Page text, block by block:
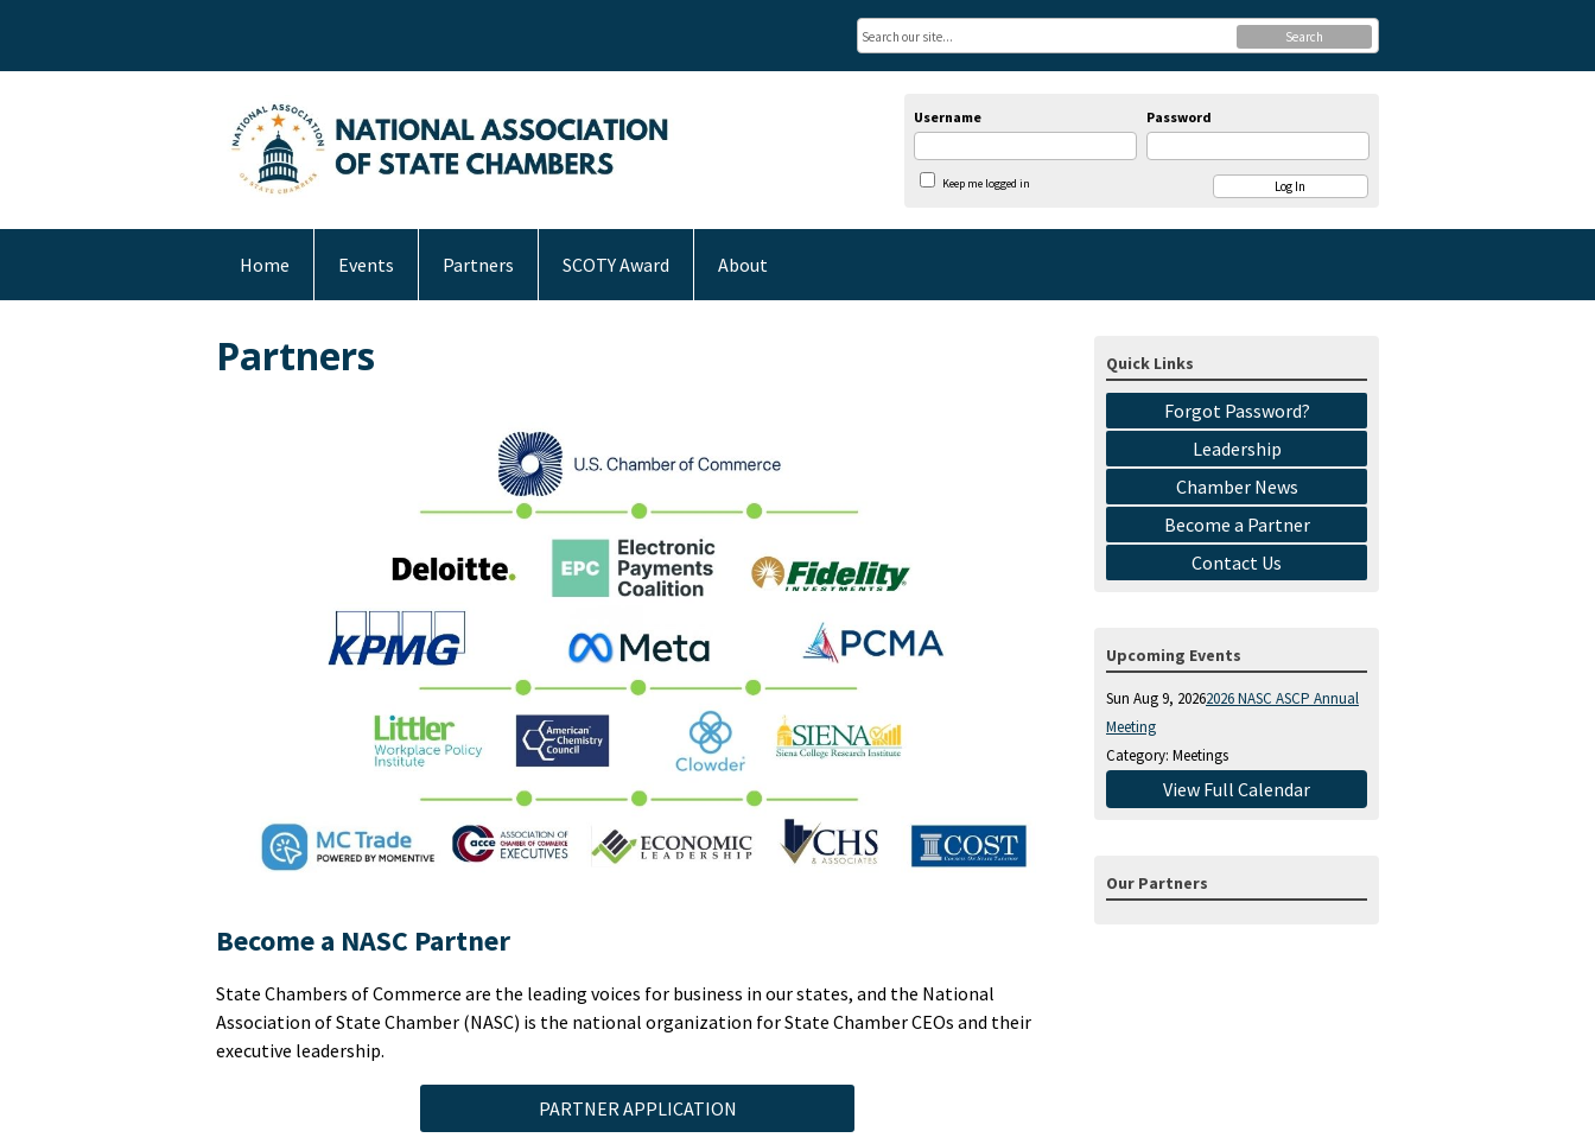
Username Password
Keep me logged in
Search
Home Events Partners SCOTY Award About
Partners
Become a NASC Partner
State Chambers of Commerce are the leading voices for business in our states, and the National
Association of State Chamber (NASC) is the national organization for State Chamber CEOs and their
executive leadership.
PARTNER APPLICATION
Quick Links
Forgot Password?
Leadership
Chamber News
Become a Partner
Contact Us
Upcoming Events
Sun Aug 9, 20262026 NASC ASCP Annual
Meeting
Category: Meetings
View Full Calendar
Our Partners